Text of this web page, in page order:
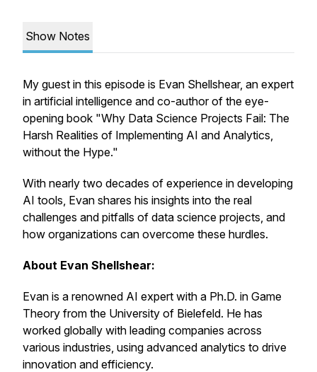
Show Notes
My guest in this episode is Evan Shellshear, an expert
in artificial intelligence and co-author of the eye-
opening book "Why Data Science Projects Fail: The
Harsh Realities of Implementing AI and Analytics,
without the Hype."
With nearly two decades of experience in developing
AI tools, Evan shares his insights into the real
challenges and pitfalls of data science projects, and
how organizations can overcome these hurdles.
About Evan Shellshear:
Evan is a renowned AI expert with a Ph.D. in Game
Theory from the University of Bielefeld. He has
worked globally with leading companies across
various industries, using advanced analytics to drive
innovation and efficiency.